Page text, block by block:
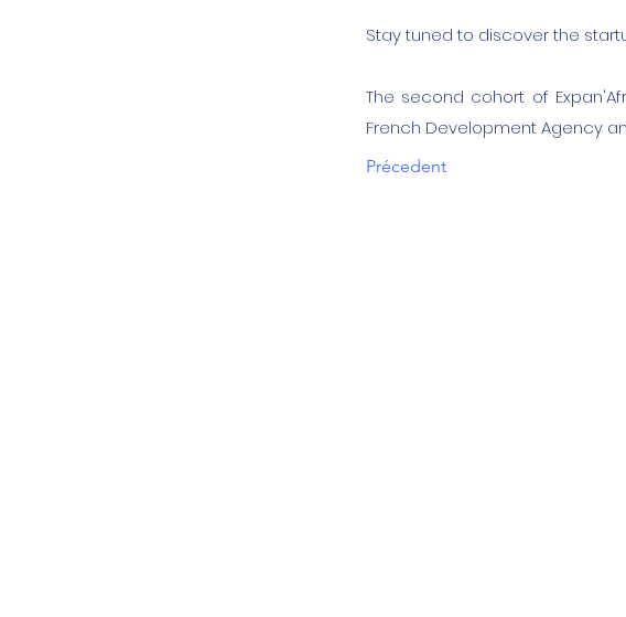
Stay tuned to discover the
The second cohort of
French Development Agency
Précedent